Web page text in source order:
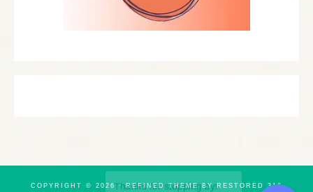
COPYRIGHT © 2026 · REFINED THEMEBY RESTORED 316